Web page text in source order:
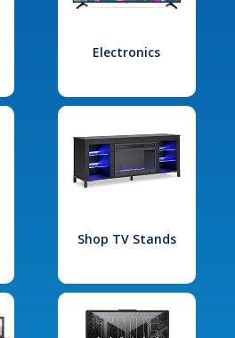
Electronics
Shop TV Stands